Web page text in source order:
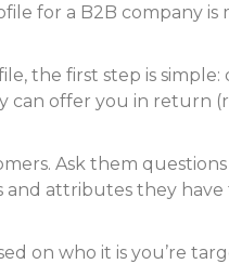
for a B2B company is
the first step is simple:
offer you in return
Ask them
attributes they have
on who it is you’re